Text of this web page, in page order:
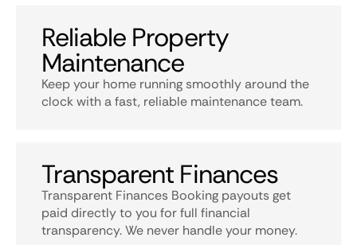
Reliable Property
Maintenance
Keep your home running smoothly around the
clock with a fast, reliable maintenance team.
Transparent Finances
Transparent Finances Booking payouts get
paid directly to you for full financial
transparency. We never handle your money.